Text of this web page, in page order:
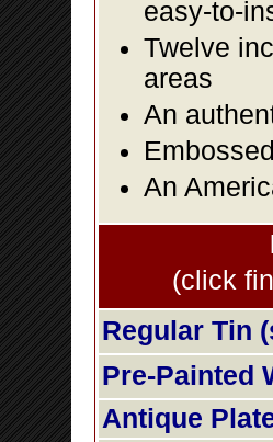
easy-to-
Twelve
areas
An
An
(click
Regular Tin
Pre-Painted
Antique